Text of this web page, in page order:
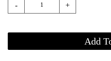
- +